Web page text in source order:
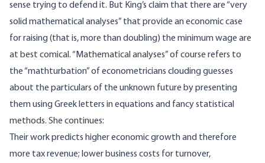
sense trying to defend it. But King’s claim that there are “very
solid mathematical analyses” that provide an economic case
for raising (that is, more than doubling) the minimum wage are
at best comical. “Mathematical analyses” of course refers to
the “mathturbation” of econometricians clouding guesses
about the particulars of the unknown future by presenting
them using Greek letters in equations and fancy statistical
methods. She continues:
Their work predicts higher economic growth and therefore
more tax revenue; lower business costs for turnover,